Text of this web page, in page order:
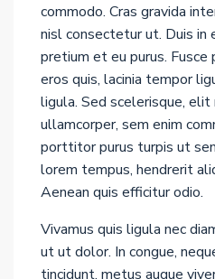
commodo. Cras gravida
nisl consectetur ut. Duis in
pretium et eu purus.
eros quis, lacinia tempor
ligula. Sed scelerisque, elit
ullamcorper, sem enim
porttitor purus turpis ut
lorem tempus, hendrerit
Aenean quis efficitur odio.
Vivamus quis ligula nec
ut ut dolor. In congue,
tincidunt, metus augue